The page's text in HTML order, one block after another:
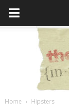
Home Hipsters